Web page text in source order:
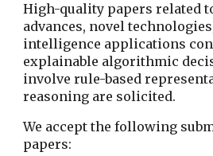
High-quality papers related
advances, novel
intelligence applications
explainable algorithmic
involve rule-based
reasoning are solicited.
We accept the following
papers: